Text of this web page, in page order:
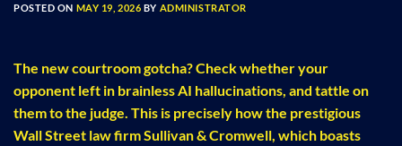
POSTED ON MAY 19, 2026 BY ADMINISTRATOR
The new courtroom gotcha? Check whether your
opponent left in brainless AI hallucinations, and tattle on
them to the judge. This is precisely how the prestigious
Wall Street law firm Sullivan & Cromwell, which boasts